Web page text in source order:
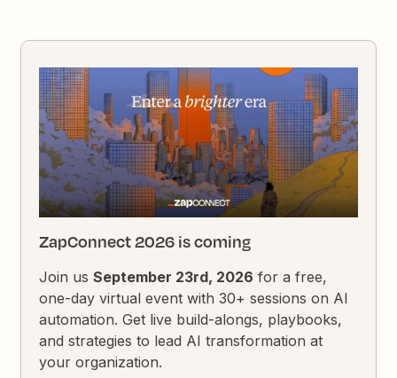
ZapConnect 2026 is coming
Join usSeptember 23rd, 2026 for a free,
one-day virtual event with 30+ sessions on AI
automation. Get live build-alongs, playbooks,
and strategies to lead AI transformation at
your organization.